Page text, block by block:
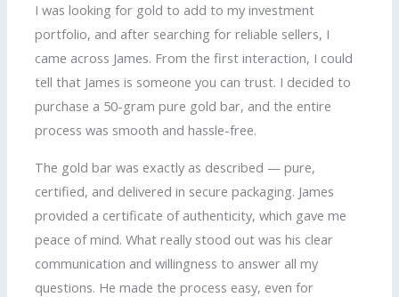
I was looking for gold to add to my investment
portfolio, and after searching for reliable sellers, I
came across James. From the first interaction, I could
tell that James is someone you can trust. I decided to
purchase a 50-gram pure gold bar, and the entire
process was smooth and hassle-free.
The gold bar was exactly as described — pure,
certified, and delivered in secure packaging. James
provided a certificate of authenticity, which gave me
peace of mind. What really stood out was his clear
communication and willingness to answer all my
questions. He made the process easy, even for